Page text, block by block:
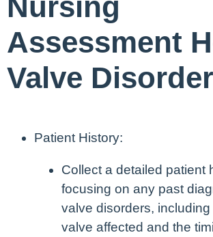
Nursing
Assessment
Valve
Patient History:
Collect a detailed patient
focusing on any past
valve disorders,
valve affected and the